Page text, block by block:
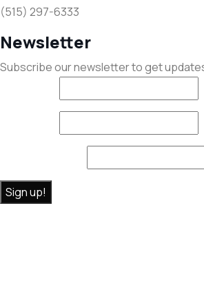
(515) 297-6333
Newsletter
Subscribe our newsletter to get